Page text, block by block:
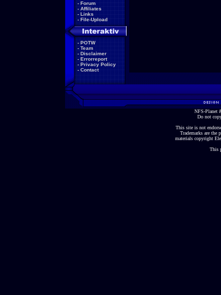
- Forum
- Affiliates
- Links
- File-Upload
- POTW
- Team
- Disclaimer
- Errorreport
- Privacy Policy
- Contact
NFS-Planet
Do not
This site is not
Trademarks are the
materials copyright
This